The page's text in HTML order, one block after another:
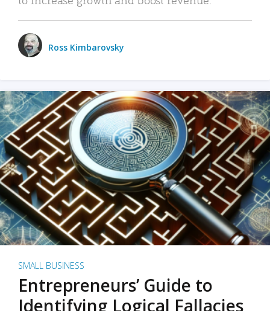
Ross Kimbarovsky
SMALL BUSINESS
Entrepreneurs’ Guide to
Identifying Logical Fallacies